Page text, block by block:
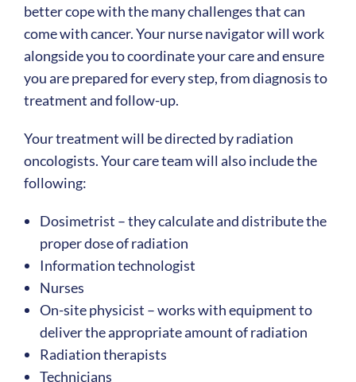
better cope with the many challenges that can
come with cancer. Your nurse navigator will work
alongside you to coordinate your care and ensure
you are prepared for every step, from diagnosis to
treatment and follow-up.
Your treatment will be directed by radiation
oncologists. Your care team will also include the
following:
Dosimetrist – they calculate and distribute the
proper dose of radiation
Information technologist
Nurses
On-site physicist – works with equipment to
deliver the appropriate amount of radiation
Radiation therapists
Technicians